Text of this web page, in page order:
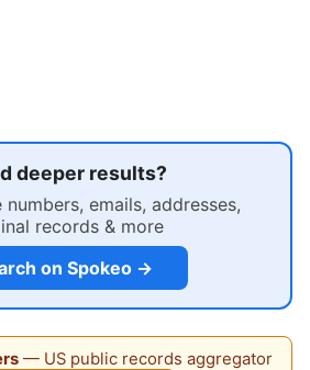
deeper results?
numbers, emails, addresses,
records & more
on Spokeo →
— US public records aggregator